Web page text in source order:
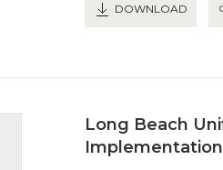
DOWNLOAD
Long Beach
Implementation